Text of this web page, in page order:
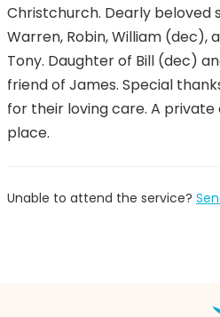
Christchurch. Dearly beloved
Warren, Robin, William (dec),
Tony. Daughter of Bill (dec)
friend of James. Special
for their loving care. A
place.
Unable to attend the service?